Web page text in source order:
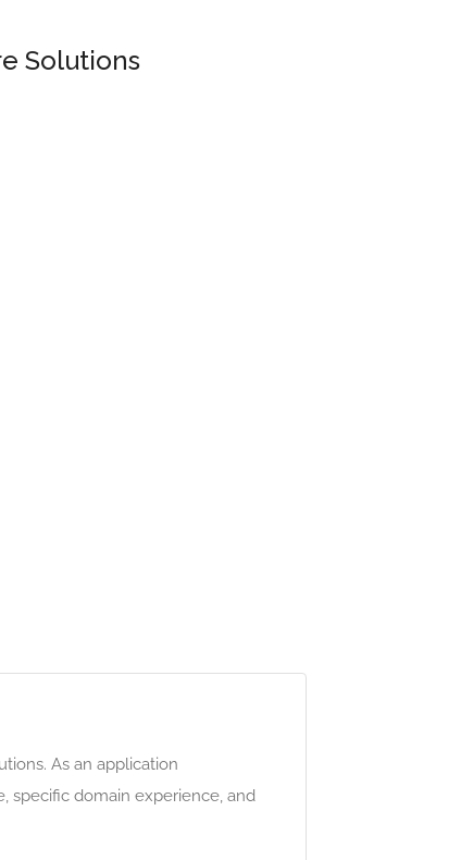
Solutions
As an application
specific domain experience, and